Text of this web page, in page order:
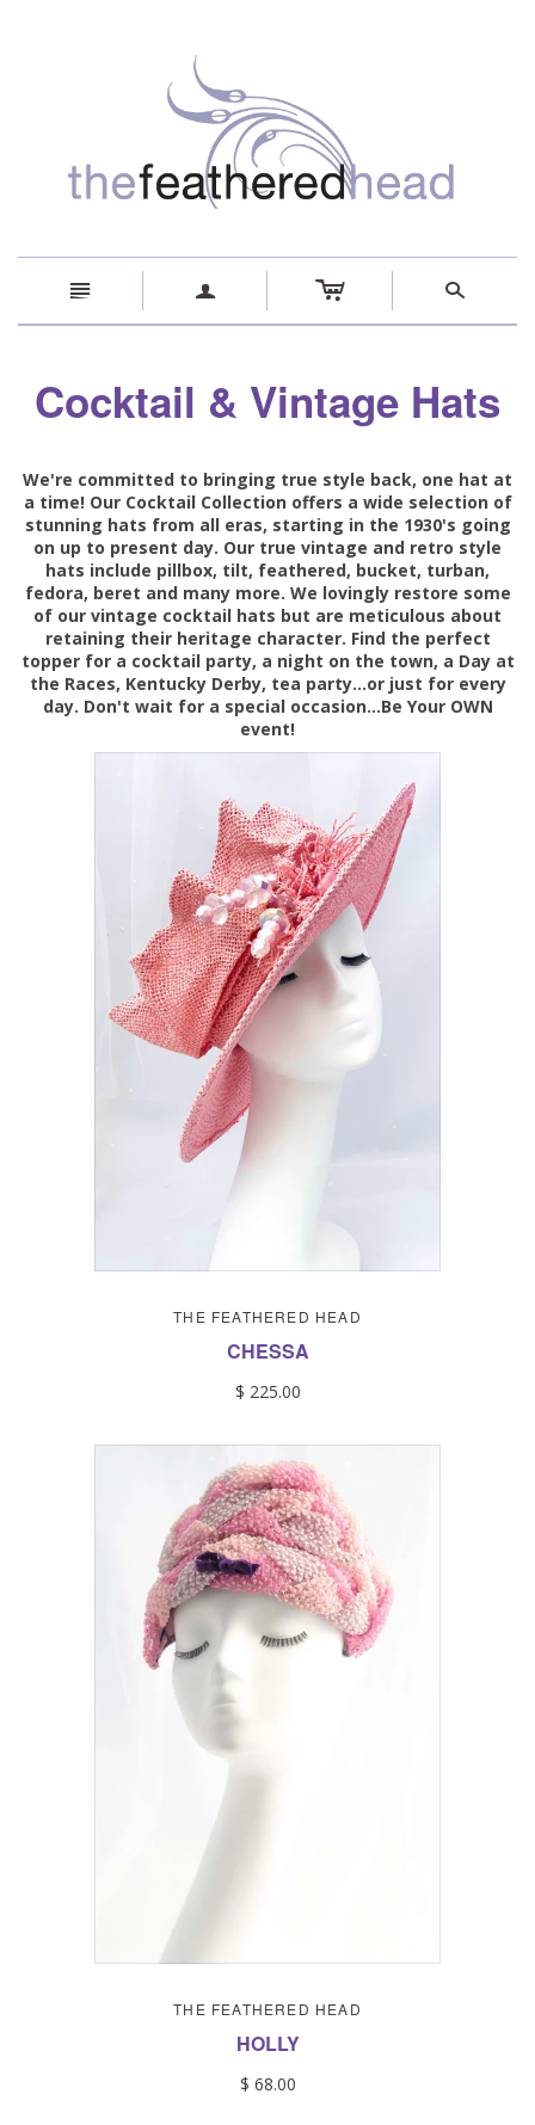
n a c s
Cocktail & Vintage Hats
We're committed to bringing true style back, one hat at
a time! Our Cocktail Collection offers a wide selection of
stunning hats from all eras, starting in the 1930's going
on up to present day. Our true vintage and retro style
hats include pillbox, tilt, feathered, bucket, turban,
fedora, beret and many more. We lovingly restore some
of our vintage cocktail hats but are meticulous about
retaining their heritage character. Find the perfect
topper for a cocktail party, a night on the town, a Day at
the Races, Kentucky Derby, tea party...or just for every
day. Don't wait for a special occasion...Be Your OWN
event!
THE FEATHERED HEAD
CHESSA
$ 225.00
THE FEATHERED HEAD
HOLLY
$ 68.00